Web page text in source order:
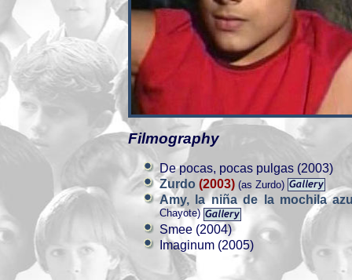
Filmography
De pocas, pocas pulgas (2003)
Zurdo (2003) (as Zurdo)
Amy, la niña de la mochila
Chayote)
Smee (2004)
Imaginum (2005)